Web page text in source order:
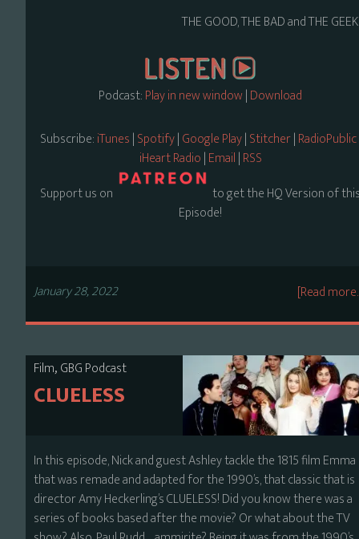
THE GOOD, THE BAD and THE
Podcast:Play in new window|Download
Subscribe:iTunes|Spotify|Google Play|Stitcher|RadioPublic
iHeart Radio|Email|RSS
Support us on
to get the HQ Version of
Episode!
[Read
January 28, 2022
Film,GBG Podcast
CLUELESS
In this episode, Nick and guest Ashley tackle the 1815 film Emma
that was remade and adapted for the 1990’s, that classic that is
director Amy Heckerling’s CLUELESS! Did you know there was a
series of books based after the movie? Or what about the TV